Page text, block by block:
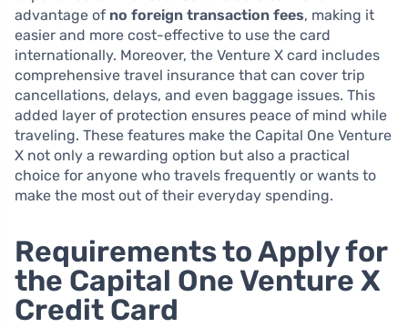
advantage of no foreign transaction fees, making it
easier and more cost-effective to use the card
internationally. Moreover, the Venture X card includes
comprehensive travel insurance that can cover trip
cancellations, delays, and even baggage issues. This
added layer of protection ensures peace of mind while
traveling. These features make the Capital One Venture
X not only a rewarding option but also a practical
choice for anyone who travels frequently or wants to
make the most out of their everyday spending.
Requirements to Apply for
the Capital One Venture X
Credit Card